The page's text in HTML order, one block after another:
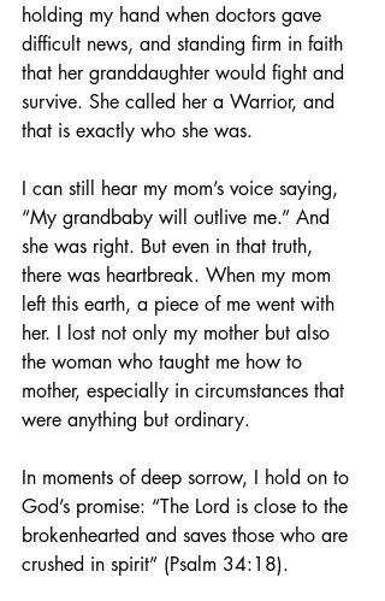
holding my hand when doctors gave
difficult news, and standing firm in faith
that her granddaughter would fight and
survive. She called her a Warrior, and
that is exactly who she was.
I can still hear my mom’s voice saying,
“My grandbaby will outlive me.” And
she was right. But even in that truth,
there was heartbreak. When my mom
left this earth, a piece of me went with
her. I lost not only my mother but also
the woman who taught me how to
mother, especially in circumstances that
were anything but ordinary.
In moments of deep sorrow, I hold on to
God’s promise: “The Lord is close to the
brokenhearted and saves those who are
crushed in spirit” (Psalm 34:18).